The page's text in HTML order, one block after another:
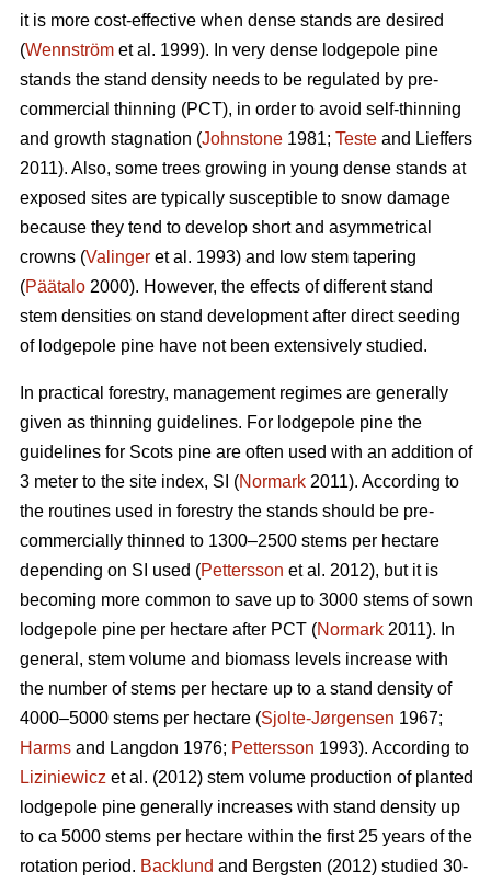
it is more cost-effective when dense stands are desired
(Wennström et al. 1999). In very dense lodgepole pine
stands the stand density needs to be regulated by pre-
commercial thinning (PCT), in order to avoid self-thinning
and growth stagnation (Johnstone 1981; Teste and Lieffers
2011). Also, some trees growing in young dense stands at
exposed sites are typically susceptible to snow damage
because they tend to develop short and asymmetrical
crowns (Valinger et al. 1993) and low stem tapering
(Päätalo 2000). However, the effects of different stand
stem densities on stand development after direct seeding
of lodgepole pine have not been extensively studied.
In practical forestry, management regimes are generally
given as thinning guidelines. For lodgepole pine the
guidelines for Scots pine are often used with an addition of
3 meter to the site index, SI (Normark 2011). According to
the routines used in forestry the stands should be pre-
commercially thinned to 1300–2500 stems per hectare
depending on SI used (Pettersson et al. 2012), but it is
becoming more common to save up to 3000 stems of sown
lodgepole pine per hectare after PCT (Normark 2011). In
general, stem volume and biomass levels increase with
the number of stems per hectare up to a stand density of
4000–5000 stems per hectare (Sjolte-Jørgensen 1967;
Harms and Langdon 1976; Pettersson 1993). According to
Liziniewicz et al. (2012) stem volume production of planted
lodgepole pine generally increases with stand density up
to ca 5000 stems per hectare within the first 25 years of the
rotation period. Backlund and Bergsten (2012) studied 30-